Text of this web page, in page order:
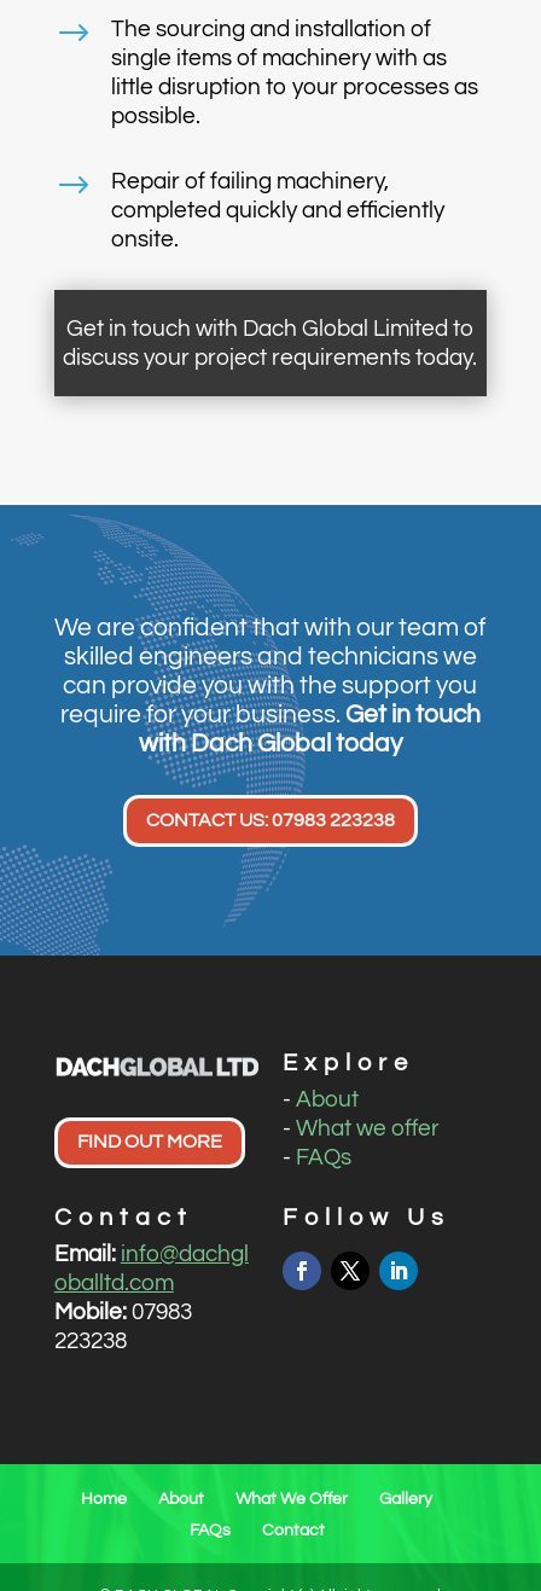
$
The sourcing and installation of
single items of machinery with as
little disruption to your processes as
possible.
$
Repair of failing machinery,
completed quickly and efficiently
onsite.
Get in touch with Dach Global Limited to
discuss your project requirements today.
We are confident that with our team of
skilled engineers and technicians we
can provide you with the support you
require for your business.Get in touch
with Dach Global today
CONTACT US: 07983 223238
FIND OUT MORE
Explore
- About
- What we offer
- FAQs
Contact
Email: info@dachgl
oballtd.com
Mobile:07983
223238
Follow Us
Home About What We Offer
Gallery
FAQs
Contact